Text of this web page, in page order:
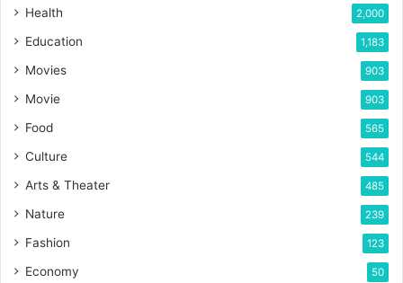
Health 2,000
Education 1,183
Movies 903
Movie 903
Food 565
Culture 544
Arts & Theater 485
Nature 239
Fashion 123
Economy 50